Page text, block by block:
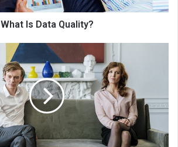
What Is Data Quality?